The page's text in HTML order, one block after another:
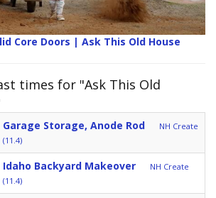
Core Doors | Ask This Old House
times for "Ask This Old
Garage Storage, Anode Rod
NH Create
(11.4)
Idaho Backyard Makeover
NH Create
(11.4)